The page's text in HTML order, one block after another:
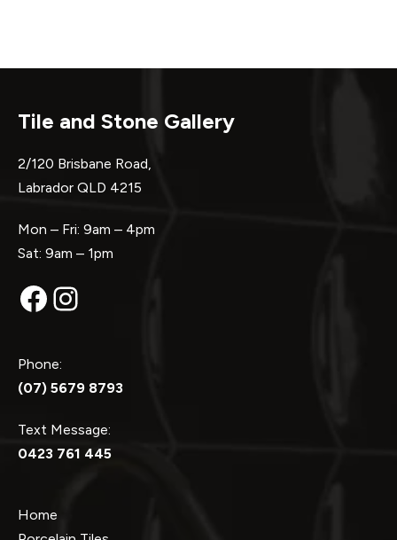
Tile and Stone Gallery
2/120 Brisbane Road,
Labrador QLD 4215
Mon – Fri: 9am – 4pm
Sat: 9am – 1pm
Facebook
Instagram
Phone:
(07) 5679 8793
Text Message:
0423 761 445
Home